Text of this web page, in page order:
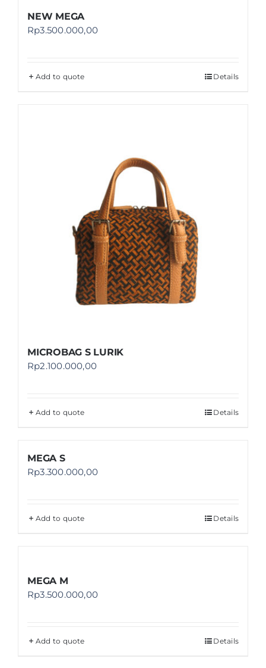
NEW MEGA
Rp3.500.000,00
Add to quote Details
MICROBAG S LURIK
Rp2.100.000,00
Add to quote Details
MEGA S
Rp3.300.000,00
Add to quote Details
MEGA M
Rp3.500.000,00
Add to quote Details